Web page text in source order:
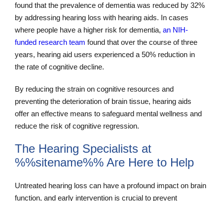
found that the prevalence of dementia was reduced by 32%
by addressing hearing loss with hearing aids. In cases
where people have a higher risk for dementia, an NIH-
funded research team found that over the course of three
years, hearing aid users experienced a 50% reduction in
the rate of cognitive decline.
By reducing the strain on cognitive resources and
preventing the deterioration of brain tissue, hearing aids
offer an effective means to safeguard mental wellness and
reduce the risk of cognitive regression.
The Hearing Specialists at
%%sitename%% Are Here to Help
Untreated hearing loss can have a profound impact on brain
function, and early intervention is crucial to prevent